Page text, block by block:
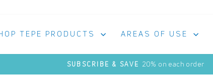
TEPE PRODUCTS AREAS OF USE
Pause
SUBSCRIBE & SAVE 20% on each order